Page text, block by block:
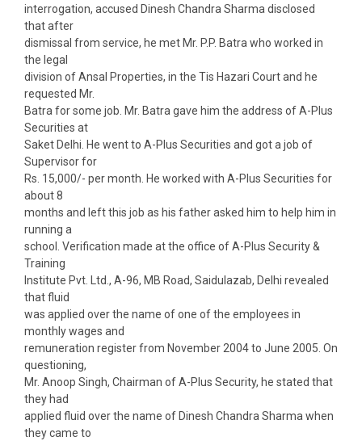
interrogation, accused Dinesh Chandra Sharma disclosed
that after
dismissal from service, he met Mr. P.P. Batra who worked in
the legal
division of Ansal Properties, in the Tis Hazari Court and he
requested Mr.
Batra for some job. Mr. Batra gave him the address of A-Plus
Securities at
Saket Delhi. He went to A-Plus Securities and got a job of
Supervisor for
Rs. 15,000/- per month. He worked with A-Plus Securities for
about 8
months and left this job as his father asked him to help him in
running a
school. Verification made at the office of A-Plus Security &
Training
Institute Pvt. Ltd., A-96, MB Road, Saidulazab, Delhi revealed
that fluid
was applied over the name of one of the employees in
monthly wages and
remuneration register from November 2004 to June 2005. On
questioning,
Mr. Anoop Singh, Chairman of A-Plus Security, he stated that
they had
applied fluid over the name of Dinesh Chandra Sharma when
they came to